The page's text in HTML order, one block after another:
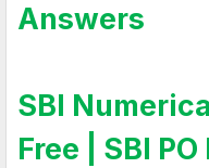
Answers
SBI
Free | SBI